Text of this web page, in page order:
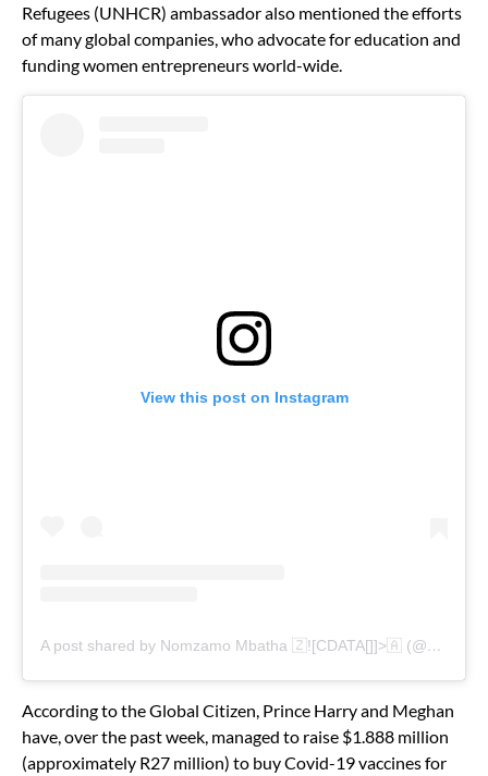
Refugees (UNHCR) ambassador also mentioned the efforts
of many global companies, who advocate for education and
funding women entrepreneurs world-wide.
View this post on Instagram
A post shared by Nomzamo Mbatha 🇿![CDATA[]]>🇦 (@nomzamo_m)
According to the Global Citizen, Prince Harry and Meghan
have, over the past week, managed to raise $1.888 million
(approximately R27 million) to buy Covid-19 vaccines for